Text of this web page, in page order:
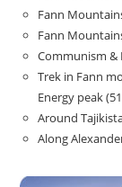
Fann
Fann
Communism &
Trek in Fann
Energy peak
Around
Along